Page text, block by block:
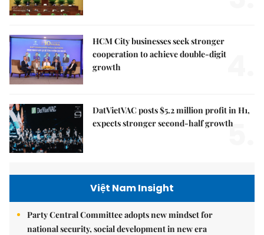
HCM City businesses seek stronger
cooperation to achieve double-digit
growth
DatVietVAC posts $5.2 million profit in H1,
expects stronger second-half growth
5.
Việt Nam Insight
Party Central Committee adopts new mindset for
national security, social development in new era